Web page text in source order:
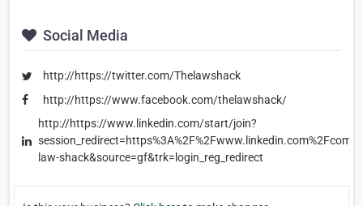
Social Media
http://https://twitter.com/Thelawshack
http://https://www.facebook.com/thelawshack/
http://https://www.linkedin.com/start/join?
law-shack&source=gf&trk=login_reg_redirect